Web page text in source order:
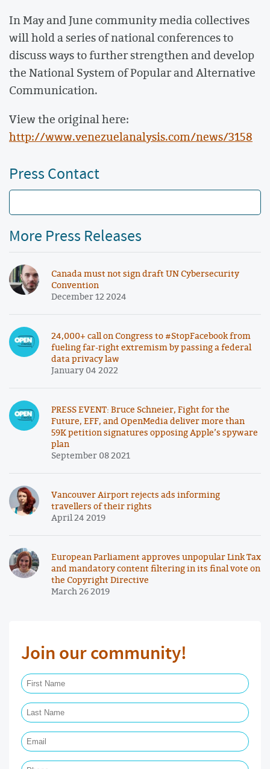
In May and June community media collectives
will hold a series of national conferences to
discuss ways to further strengthen and develop
the National System of Popular and Alternative
Communication.
View the original here:
http://www.venezuelanalysis.com/news/3158
Press Contact
More Press Releases
Canada must not sign draft UN Cybersecurity
Convention
December 12 2024
24,000+ call on Congress to #StopFacebook from
fueling far-right extremism by passing a federal
data privacy law
January 04 2022
PRESS EVENT: Bruce Schneier, Fight for the
Future, EFF, and OpenMedia deliver more than
59K petition signatures opposing Apple’s spyware
plan
September 08 2021
Vancouver Airport rejects ads informing
travellers of their rights
April 24 2019
European Parliament approves unpopular Link Tax
and mandatory content filtering in its final vote on
the Copyright Directive
March 26 2019
Join our community!